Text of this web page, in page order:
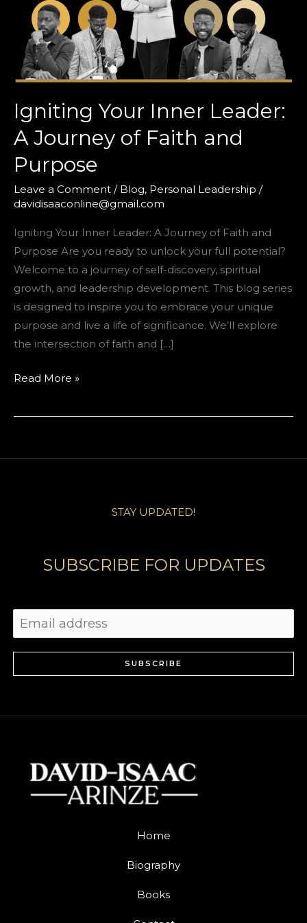
Igniting Your Inner Leader:
A Journey of Faith and
Purpose
Leave a Comment / Blog, Personal Leadership /
davidisaaconline@gmail.com
Igniting Your Inner Leader: A Journey of Faith and
Purpose Are you ready to unlock your full potential?
Welcome to a journey of self-discovery, spiritual
growth, and leadership development. This blog series
is designed to inspire you to embrace your unique
purpose and live a life of significance. We’ll explore
the intersection of faith and […]
Igniting
Inner
Read More »
STAY UPDATED!
SUBSCRIBE FOR UPDATES
SUBSCRIBE
Home
Biography
Books